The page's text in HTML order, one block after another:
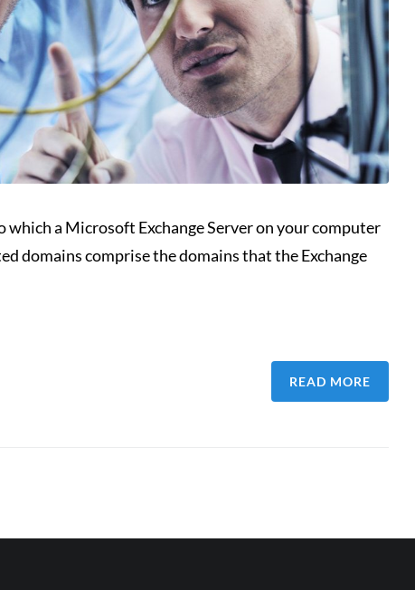
which a Microsoft Exchange Server on your computer
domains comprise the domains that the Exchange
READ MORE